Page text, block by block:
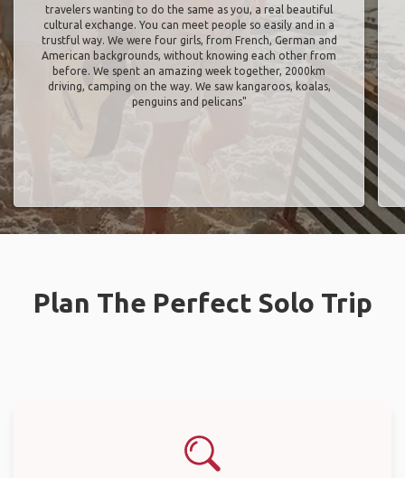
travelers wanting to do the same as you, a real beautiful
cultural exchange. You can meet people so easily and in a
trustful way. We were four girls, from French, German and
American backgrounds, without knowing each other from
before. We spent an amazing week together, 2000km
driving, camping on the way. We saw kangaroos, koalas,
penguins and pelicans"
Plan The Perfect Solo Trip